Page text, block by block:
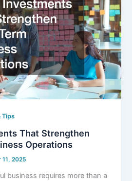
Tips
That Strengthen
Operations
11, 2025
business requires more than a